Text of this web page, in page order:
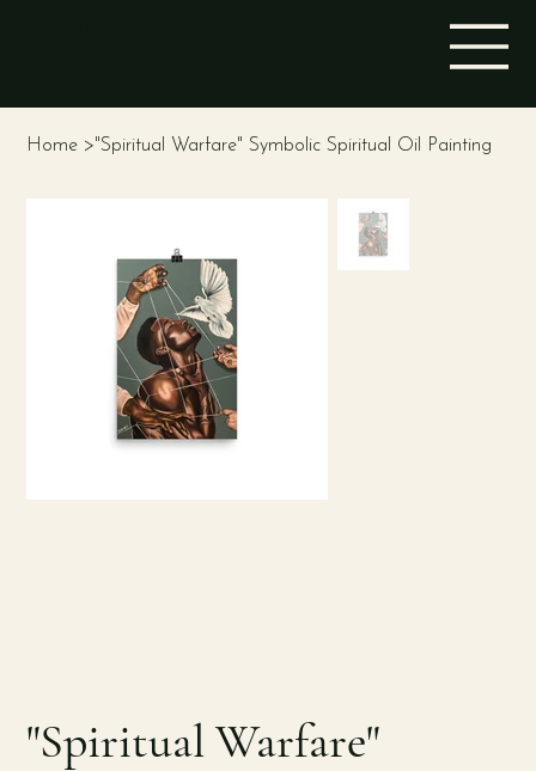
Home >"Spiritual Warfare" Symbolic Spiritual Oil Painting
"Spiritual Warfare"